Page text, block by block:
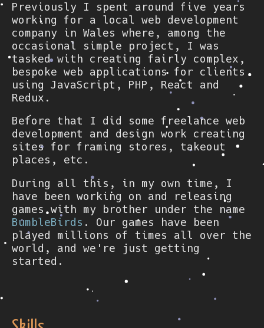
Previously I spent around five years
working for a local web development
company in Wales where, among the
occasional simple project, I was
tasked with creating fairly complex,
bespoke web applications for clients
using JavaScript, PHP, React and
Redux.
Before that I did some freelance web
development and design work creating
sites for framing stores, takeout
places, etc.
During all this, in my own time, I
have been working on and releasing
games with my brother under the name
BumbleBirds . Our games have been
played millions of times all over the
world, and we're just getting
started.